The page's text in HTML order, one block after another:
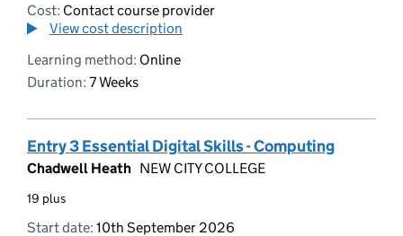
Cost: Contact course provider
View cost description
Learning method: Online
Duration: 7 Weeks
Entry 3 Essential Digital Skills - Computing
Chadwell Heath NEW CITY COLLEGE
19 plus
Start date: 10th September 2026